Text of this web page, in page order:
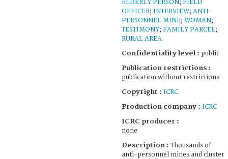
ELDERLY PERSON; FIELD
OFFICER; INTERVIEW; ANTI-
PERSONNEL MINE; WOMAN;
TESTIMONY; FAMILY PARCEL;
RURAL AREA
Confidentiality level : public
Publication restrictions :
publication without restrictions
Copyright : ICRC
Production company : ICRC
ICRC producer :
none
Description :Thousands of
anti-personnel mines and cluster